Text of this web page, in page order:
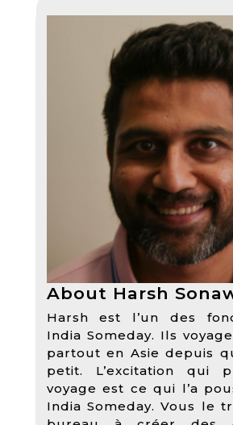
About Harsh
Harsh est l’un des
India Someday. Ils
partout en Asie depuis
petit. L’excitation qui
voyage est ce qui l’a
India Someday. Vous le